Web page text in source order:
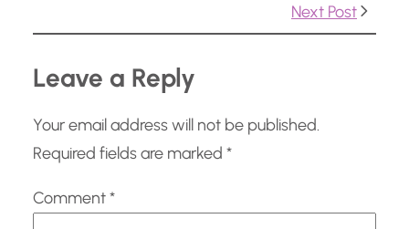
Next Post
Leave a Reply
Your email address will not be published.
Required fields are marked *
Comment*